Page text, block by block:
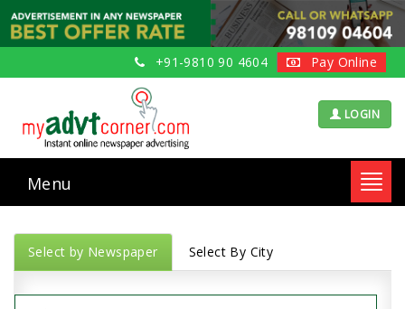
+91-9810 90 4604 Pay Online
LOGIN
Menu
Select by Newspaper Select By City